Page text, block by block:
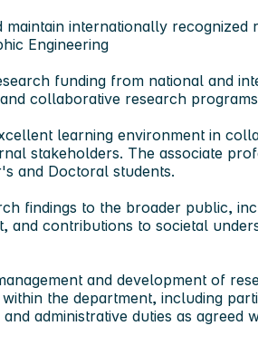
maintain internationally recognized
Engineering
funding from national and
collaborative research
learning environment in
stakeholders. The associate
and Doctoral students.
findings to the broader public,
and contributions to societal
and development of
within the department, including
administrative duties as agreed